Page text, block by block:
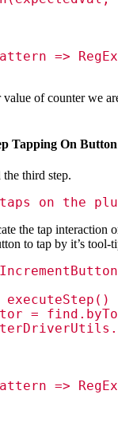
=>
of counter we
Tapping On Button
third step.
taps on the
the tap interaction
to tap by it’s tool-
executeStep()
=
=>